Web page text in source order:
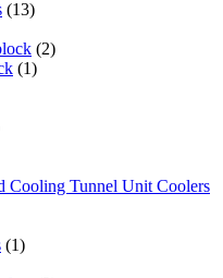
(13)
(2)
(1)
Cooling Tunnel Unit Coolers
(1)